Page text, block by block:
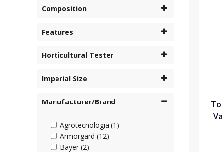
Composition
Features
Horticultural Tester
Imperial Size
Manufacturer/Brand
Agrotecnologia (1)
Armorgard (12)
Bayer (2)